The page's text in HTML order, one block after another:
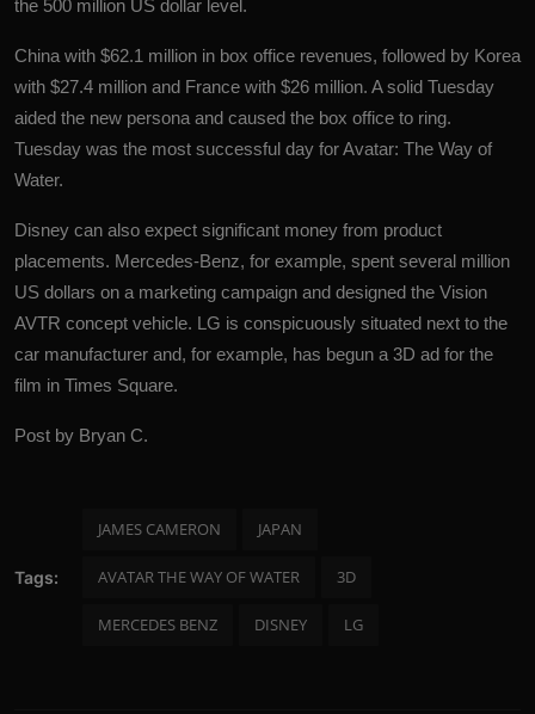
the 500 million US dollar level.
China with $62.1 million in box office revenues, followed by Korea
with $27.4 million and France with $26 million. A solid Tuesday
aided the new persona and caused the box office to ring.
Tuesday was the most successful day for Avatar: The Way of
Water.
Disney can also expect significant money from product
placements. Mercedes-Benz, for example, spent several million
US dollars on a marketing campaign and designed the Vision
AVTR concept vehicle. LG is conspicuously situated next to the
car manufacturer and, for example, has begun a 3D ad for the
film in Times Square.
Post by Bryan C.
Tags:
JAMES CAMERON JAPAN
AVATAR THE WAY OF WATER 3D
MERCEDES BENZ DISNEY LG